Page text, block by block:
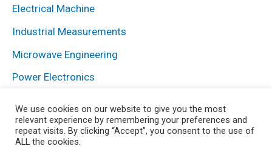
Electrical Machine
Industrial Measurements
Microwave Engineering
Power Electronics
We use cookies on our website to give you the most
relevant experience by remembering your preferences and
repeat visits. By clicking “Accept”, you consent to the use of
ALL the cookies.